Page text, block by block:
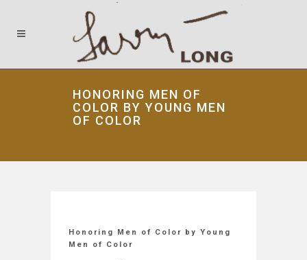
HONORING MEN OF
COLOR BY YOUNG MEN
OF COLOR
Honoring Men of Color by Young
Men of Color